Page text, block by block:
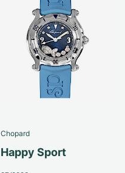
Chopard
Happy Sport